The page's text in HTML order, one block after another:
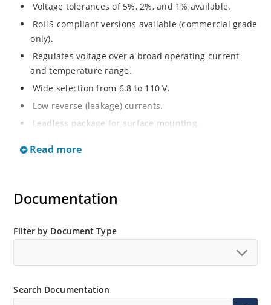
Voltage tolerances of 5%, 2%, and 1% available.
RoHS compliant versions available (commercial grade
only).
Regulates voltage over a broad operating current
and temperature range.
Wide selection from 6.8 to 110 V.
Low reverse (leakage) currents.
Leadless package for surface mounting.
greater reliability and lower thermal resistance. Non-
“MicroNote 050”.
Read more
Documentation
Filter by Document Type
Search Documentation